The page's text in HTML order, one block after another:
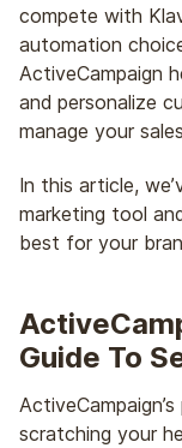
compete with
automation
ActiveCampaign
and personalize
manage your
In this article,
marketing tool
best for your
Guide To
scratching your